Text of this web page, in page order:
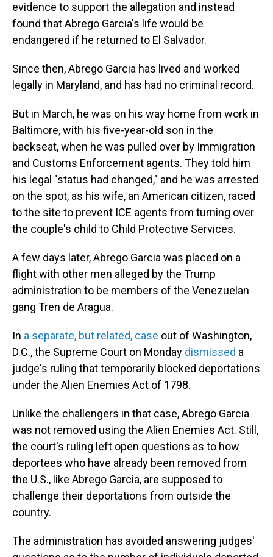
evidence to support the allegation and instead
found that Abrego Garcia's life would be
endangered if he returned to El Salvador.
Since then, Abrego Garcia has lived and worked
legally in Maryland, and has had no criminal record.
But in March, he was on his way home from work in
Baltimore, with his five-year-old son in the
backseat, when he was pulled over by Immigration
and Customs Enforcement agents. They told him
his legal "status had changed," and he was arrested
on the spot, as his wife, an American citizen, raced
to the site to prevent ICE agents from turning over
the couple's child to Child Protective Services.
A few days later, Abrego Garcia was placed on a
flight with other men alleged by the Trump
administration to be members of the Venezuelan
gang Tren de Aragua.
In a separate, but related, case out of Washington,
D.C., the Supreme Court on Monday dismissed a
judge's ruling that temporarily blocked deportations
under the Alien Enemies Act of 1798.
Unlike the challengers in that case, Abrego Garcia
was not removed using the Alien Enemies Act. Still,
the court's ruling left open questions as to how
deportees who have already been removed from
the U.S., like Abrego Garcia, are supposed to
challenge their deportations from outside the
country.
The administration has avoided answering judges'